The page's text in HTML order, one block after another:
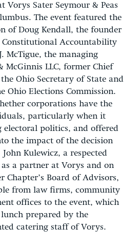
Vorys Sater Seymour & Peas
The event featured the
of Doug Kendall, the founder
Constitutional Accountability
McTigue, the managing
McGinnis LLC, former Chief
Ohio Secretary of State and
Ohio Elections Commission.
corporations have the
particularly when it
electoral politics, and offered
the impact of the decision
Kulewicz, a respected
a partner at Vorys and on
Chapter’s Board of Advisors,
from law firms, community
offices to the event, which
prepared by the
catering staff of Vorys.